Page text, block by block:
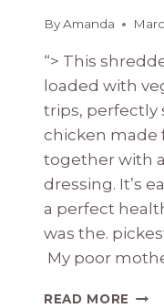
ByAmanda
“> This
loaded with
trips, perfectly
chicken made
together with
dressing. It’s
a perfect
was the.
My poor
READ MORE